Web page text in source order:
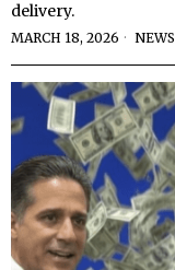
delivery.
MARCH 18, 2026 NEWS